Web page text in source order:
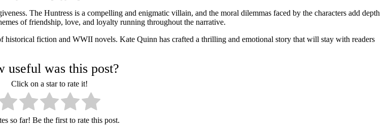
The Huntress is a compelling and enigmatic villain, and the moral dilemmas faced by the characters add depth
of friendship, love, and loyalty running throughout the narrative.
fiction and WWII novels. Kate Quinn has crafted a thrilling and emotional story that will stay with readers
useful was this post?
Click on a star to rate it!
so far! Be the first to rate this post.